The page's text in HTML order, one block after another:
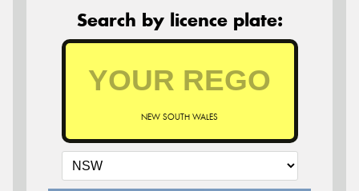
Search by licence plate:
NEW SOUTH WALES